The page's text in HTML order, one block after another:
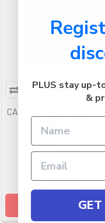
CANON PG640 CL641 XL
Cartridges
CANON
RRP$146.99
$97.99
ADD TO CART
PLUS stay
&